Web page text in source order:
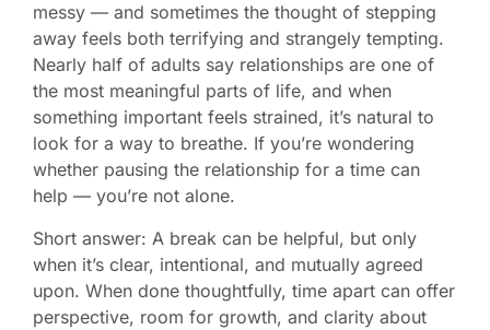
messy — and sometimes the thought of stepping
away feels both terrifying and strangely tempting.
Nearly half of adults say relationships are one of
the most meaningful parts of life, and when
something important feels strained, it’s natural to
look for a way to breathe. If you’re wondering
whether pausing the relationship for a time can
help — you’re not alone.
Short answer: A break can be helpful, but only
when it’s clear, intentional, and mutually agreed
upon. When done thoughtfully, time apart can offer
perspective, room for growth, and clarity about